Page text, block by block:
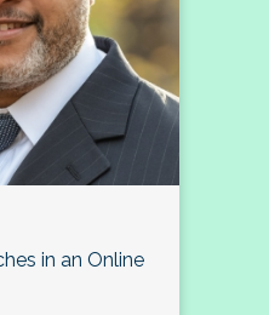
in an Online